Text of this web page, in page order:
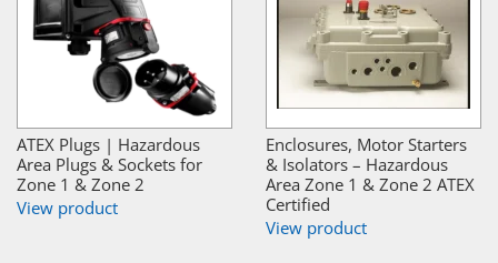
ATEX Plugs | Hazardous
Area Plugs & Sockets for
Zone 1 & Zone 2
View product
Enclosures, Motor Starters
& Isolators – Hazardous
Area Zone 1 & Zone 2 ATEX
Certified
View product